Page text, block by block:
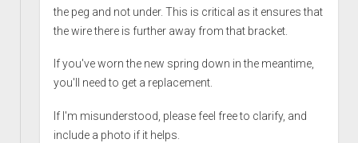
the peg and not under. This is critical as it ensures that
the wire there is further away from that bracket.
If you've worn the new spring down in the meantime,
you'll need to get a replacement.
If I'm misunderstood, please feel free to clarify, and
include a photo if it helps.